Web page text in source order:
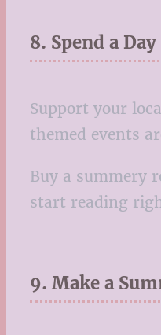
8. Spend a
Support your
themed events
Buy a summery
start reading
9. Make a